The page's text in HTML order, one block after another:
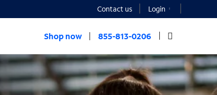
Contact us Login
Shop now 855-813-0206